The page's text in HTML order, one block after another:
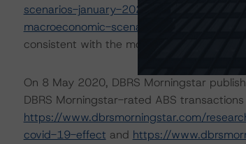
scenarios-january-2021-update
macroeconomic-scenarios-application-to-
consistent with the moderate scenario in
On 8 May 2020, DBRS Morningstar
DBRS Morningstar-rated ABS
https://www.dbrsmorningstar.com/
covid-19-effect and https://